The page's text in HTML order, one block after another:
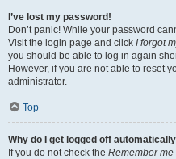
I’ve lost my password!
Don’t panic! While your password
Visit the login page and click I forgot
you should be able to log in again
However, if you are not able to reset
administrator.
Top
Why do I get logged off
If you do not check the Remember me